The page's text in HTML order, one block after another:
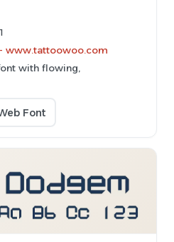
www.tattoowoo.com
with flowing,
Font